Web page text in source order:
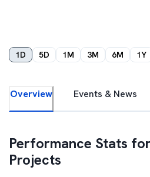
1D 5D 1M 3M 6M 1Y
Overview Events & News
Performance Stats
Projects